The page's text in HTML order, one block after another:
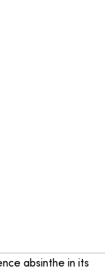
absinthe in its